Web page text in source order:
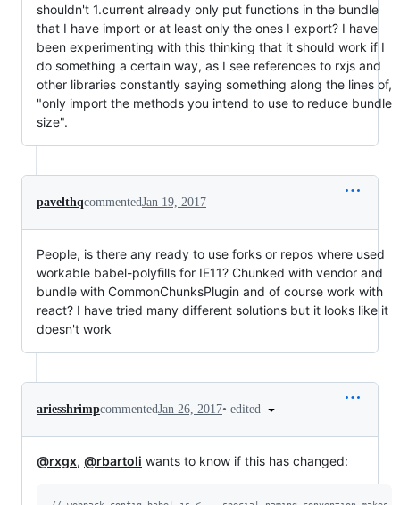
shouldn't 1.current already only put functions in the bundle
that I have import or at least only the ones I export? I have
been experimenting with this thinking that it should work if I
do something a certain way, as I see references to rxjs and
other libraries constantly saying something along the lines of,
"only import the methods you intend to use to reduce bundle
size".
pavelthqcommentedJan 19, 2017
People, is there any ready to use forks or repos where used
workable babel-polyfills for IE11? Chunked with vendor and
bundle with CommonChunksPlugin and of course work with
react? I have tried many different solutions but it looks like it
doesn't work
ariesshrimpcommentedJan 26, 2017• edited
@rxgx, @rbartoli wants to know if this has changed: